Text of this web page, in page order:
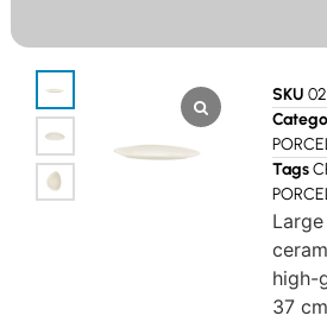
SKU
Tags
high-
37